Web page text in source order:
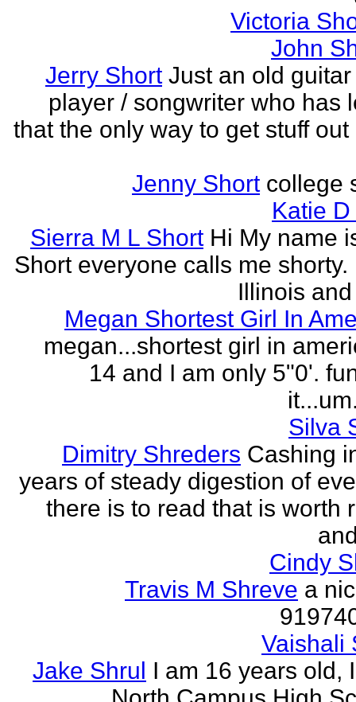
Victoria
John
Jerry Short Just an old
player / songwriter who has
that the only way to get stuff out
Jenny Short college
Katie
Sierra M L Short Hi My name
Short everyone calls me shorty.
Illinois
Megan Shortest Girl In
megan...shortest girl in
14 and I am only 5"0'.
Silva
Dimitry Shreders Cashing
years of steady digestion of
there is to read that is worth
Cindy
Travis M Shreve a
Vaishali
Jake Shrul I am 16 years old,